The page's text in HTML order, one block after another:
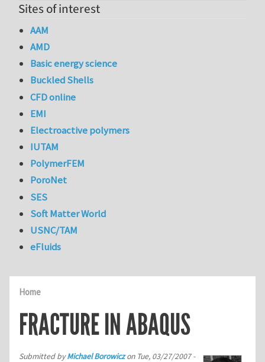
Home
FRACTURE IN ABAQUS
Submitted byMichael Borowiczon Tue, 03/27/2007 -
Sites of interest
AAM
AMD
Basic energy science
Buckled Shells
CFD online
EMI
Electroactive polymers
IUTAM
PolymerFEM
PoroNet
SES
Soft Matter World
USNC/TAM
eFluids